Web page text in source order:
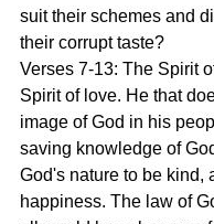
suit their schemes and
their corrupt taste?
Verses 7-13: The Spirit
Spirit of love. He that
image of God in his
saving knowledge of
God's nature to be kind,
happiness. The law of